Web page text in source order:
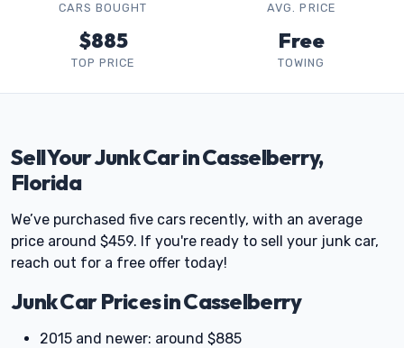
CARS BOUGHT AVG. PRICE
$885
TOP PRICE
Free
TOWING
Sell Your Junk Car in Casselberry,
Florida
We’ve purchased five cars recently, with an average
price around $459. If you're ready to sell your junk car,
reach out for a free offer today!
Junk Car Prices in Casselberry
2015 and newer: around $885